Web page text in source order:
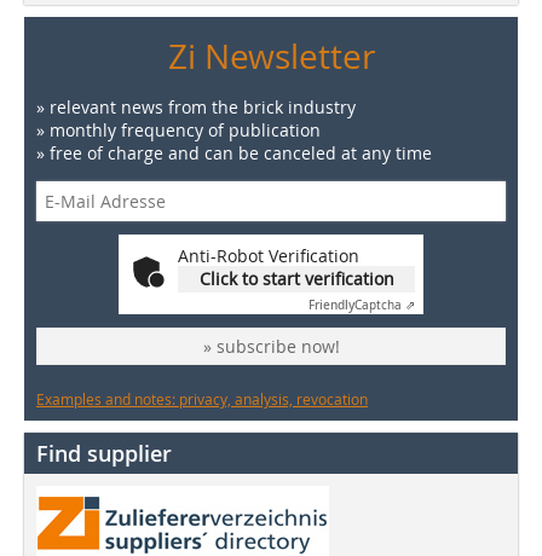
Zi Newsletter
» relevant news from the brick industry
» monthly frequency of publication
» free of charge and can be canceled at any time
Anti-Robot Verification
Click to start verification
FriendlyCaptcha ⇗
» subscribe now!
Examples and notes: privacy, analysis, revocation
Find supplier